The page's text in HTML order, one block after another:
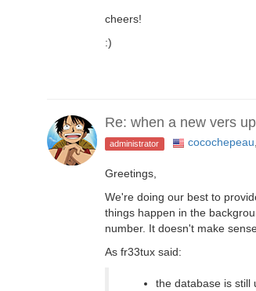
cheers!
:)
Re: when a new vers
administrator cocochepeau,
Greetings,
We're doing our best to
things happen in the
number. It doesn't make
As fr33tux said:
the database is still